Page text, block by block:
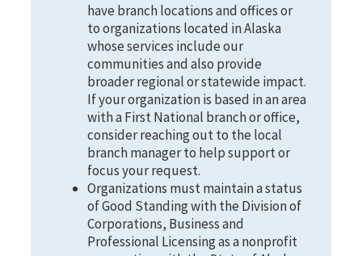
have branch locations and offices or
to organizations located in Alaska
whose services include our
communities and also provide
broader regional or statewide impact.
If your organization is based in an area
with a First National branch or office,
consider reaching out to the local
branch manager to help support or
focus your request.
Organizations must maintain a status
of Good Standing with the Division of
Corporations, Business and
Professional Licensing as a nonprofit